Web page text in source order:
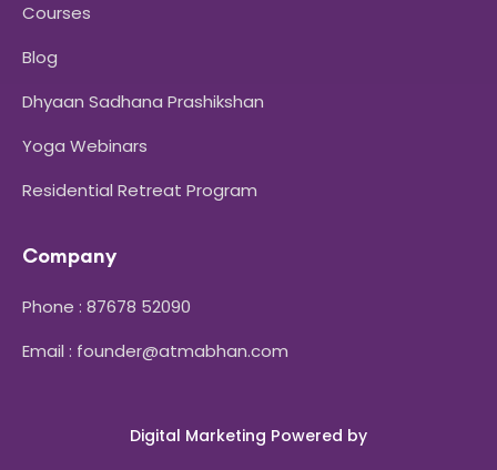
Courses
Blog
Dhyaan Sadhana Prashikshan
Yoga Webinars
Residential Retreat Program
Company
Phone : 87678 52090
Email : founder@atmabhan.com
Digital Marketing Powered by